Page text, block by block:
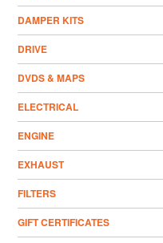
DAMPER KITS
DRIVE
DVDS & MAPS
ELECTRICAL
ENGINE
EXHAUST
FILTERS
GIFT CERTIFICATES